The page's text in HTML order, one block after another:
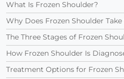
What Is Frozen Shoulder?
Why Does Frozen Shoulder
The Three Stages of Frozen
How Frozen Shoulder Is
Treatment Options for Frozen